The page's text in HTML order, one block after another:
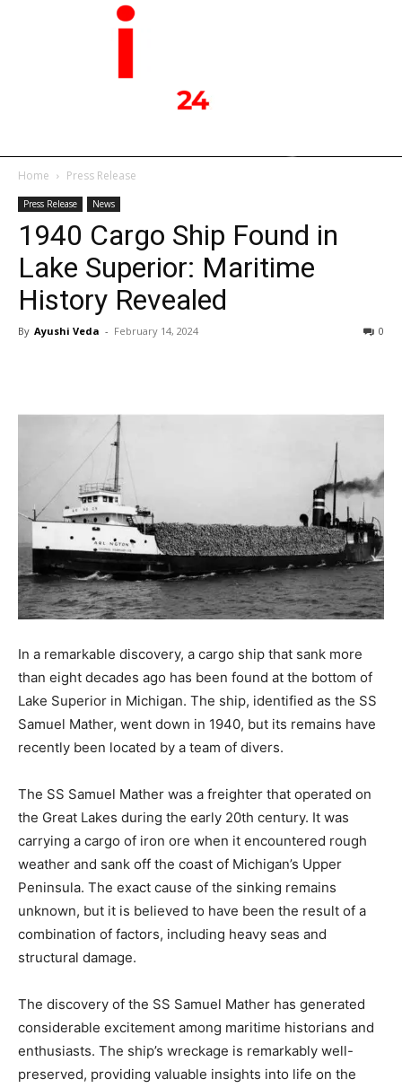
Home Press Release
Press Release News
1940 Cargo Ship Found in
Lake Superior: Maritime
History Revealed
By Ayushi Veda - February 14, 2024 0
In a remarkable discovery, a cargo ship that sank more
than eight decades ago has been found at the bottom of
Lake Superior in Michigan. The ship, identified as the SS
Samuel Mather, went down in 1940, but its remains have
recently been located by a team of divers.
The SS Samuel Mather was a freighter that operated on
the Great Lakes during the early 20th century. It was
carrying a cargo of iron ore when it encountered rough
weather and sank off the coast of Michigan’s Upper
Peninsula. The exact cause of the sinking remains
unknown, but it is believed to have been the result of a
combination of factors, including heavy seas and
structural damage.
The discovery of the SS Samuel Mather has generated
considerable excitement among maritime historians and
enthusiasts. The ship’s wreckage is remarkably well-
preserved, providing valuable insights into life on the